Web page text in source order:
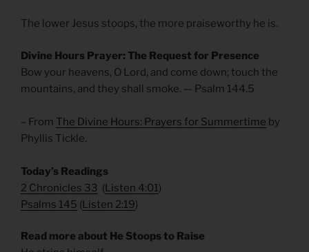
The lower Jesus stoops, the more praiseworthy he is.
Divine Hours Prayer: The Request for Presence
Bow your heavens, O Lord, and come down; touch the
mountains, and they shall smoke. — Psalm 144.5
– From The Divine Hours: Prayers for Summertime by
Phyllis Tickle.
Today’s Readings
2 Chronicles 33 (Listen 4:01)
Psalms 145 (Listen 2:19)
Read more about He Stoops to Raise